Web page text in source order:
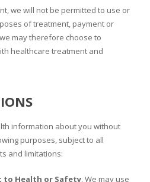
we will not be permitted to use or
of treatment, payment or
may therefore choose to
healthcare treatment and
information about you without
purposes, subject to all
and limitations:
to Health or Safety. We may use